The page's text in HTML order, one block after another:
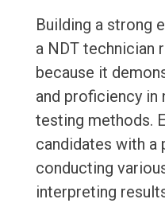
Building a strong
a NDT technician
because it
and proficiency in
testing methods.
candidates with a
conducting
interpreting